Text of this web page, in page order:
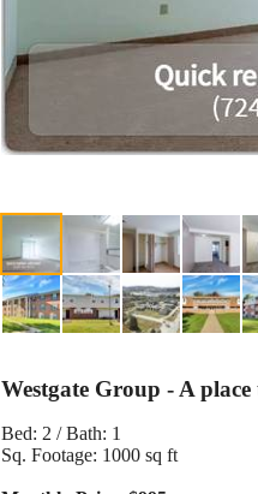
Westgate Group - A
Bed: 2 / Bath: 1
Sq. Footage: 1000 sq ft